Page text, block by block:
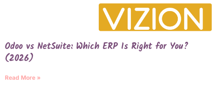
Odoo vs NetSuite: Which ERP Is Right for You?
(2026)
Read More »